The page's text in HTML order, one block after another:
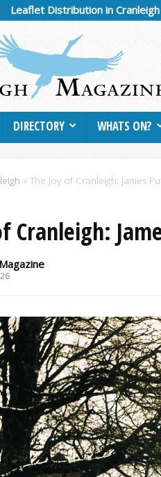
Leaflet Distribution in
DIRECTORY WHATS ON?
» The Joy of Cranleigh: James
Cranleigh: